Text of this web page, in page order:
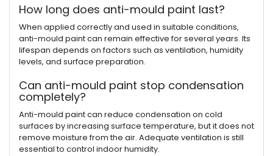
How long does anti-mould paint last?
When applied correctly and used in suitable conditions,
anti-mould paint can remain effective for several years. Its
lifespan depends on factors such as ventilation, humidity
levels, and surface preparation.
Can anti-mould paint stop condensation
completely?
Anti-mould paint can reduce condensation on cold
surfaces by increasing surface temperature, but it does not
remove moisture from the air. Adequate ventilation is still
essential to control indoor humidity.